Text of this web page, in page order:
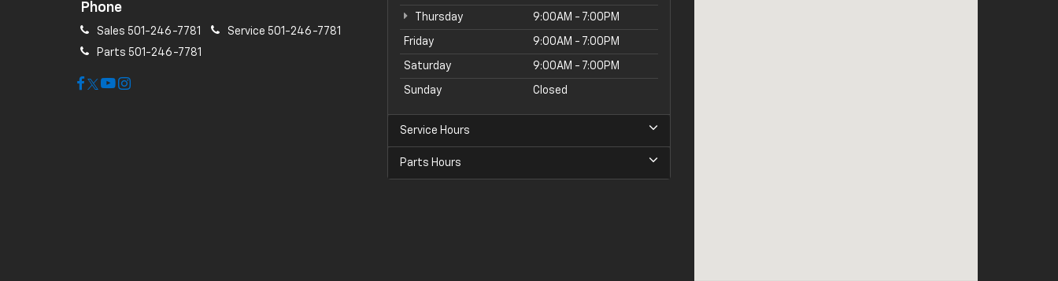
Phone
Sales 501-246-7781 Service 501-246-7781
Parts 501-246-7781
Thursday 9:00AM - 7:00PM
Friday 9:00AM - 7:00PM
Saturday 9:00AM - 7:00PM
Sunday Closed
Service Hours
Parts Hours